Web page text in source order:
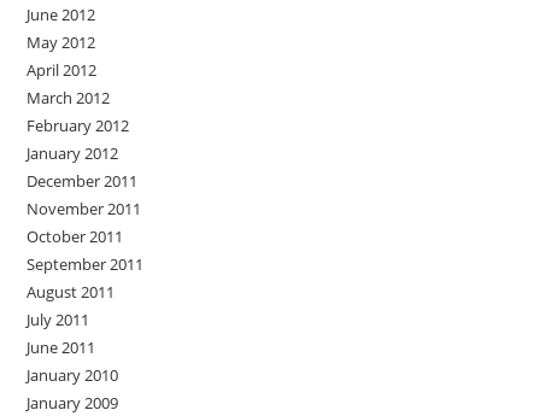
June 2012
May 2012
April 2012
March 2012
February 2012
January 2012
December 2011
November 2011
October 2011
September 2011
August 2011
July 2011
June 2011
January 2010
January 2009